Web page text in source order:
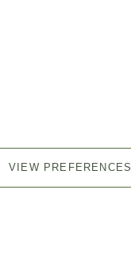
VIEW PREFERENCES